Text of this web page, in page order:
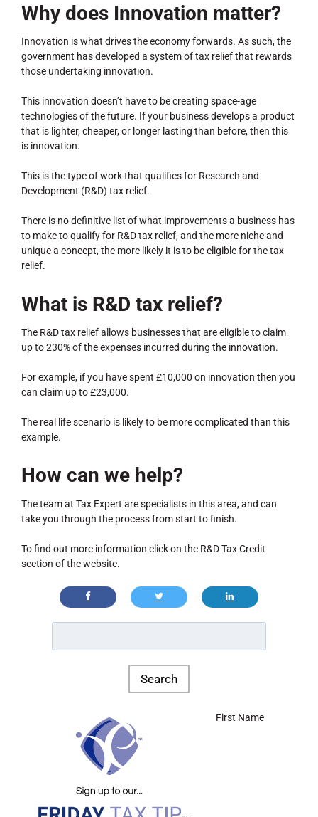
Why does Innovation matter?
Innovation is what drives the economy forwards. As such, the
government has developed a system of tax relief that rewards
those undertaking innovation.
This innovation doesn’t have to be creating space-age
technologies of the future. If your business develops a product
that is lighter, cheaper, or longer lasting than before, then this
is innovation.
This is the type of work that qualifies for Research and
Development (R&D) tax relief.
There is no definitive list of what improvements a business has
to make to qualify for R&D tax relief, and the more niche and
unique a concept, the more likely it is to be eligible for the tax
relief.
What is R&D tax relief?
The R&D tax relief allows businesses that are eligible to claim
up to 230% of the expenses incurred during the innovation.
For example, if you have spent £10,000 on innovation then you
can claim up to £23,000.
The real life scenario is likely to be more complicated than this
example.
How can we help?
The team at Tax Expert are specialists in this area, and can
take you through the process from start to finish.
To find out more information click on the R&D Tax Credit
section of the website.
First Name